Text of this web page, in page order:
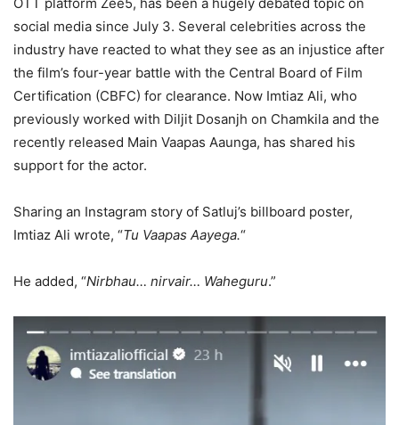
social media since July 3. Several celebrities across the
industry have reacted to what they see as an injustice after
the film’s four-year battle with the Central Board of Film
Certification (CBFC) for clearance. Now Imtiaz Ali, who
previously worked with Diljit Dosanjh on Chamkila and the
recently released Main Vaapas Aaunga, has shared his
support for the actor.
Sharing an Instagram story of Satluj’s billboard poster,
Imtiaz Ali wrote, “Tu Vaapas Aayega.“
He added, “Nirbhau… nirvair… Waheguru.”